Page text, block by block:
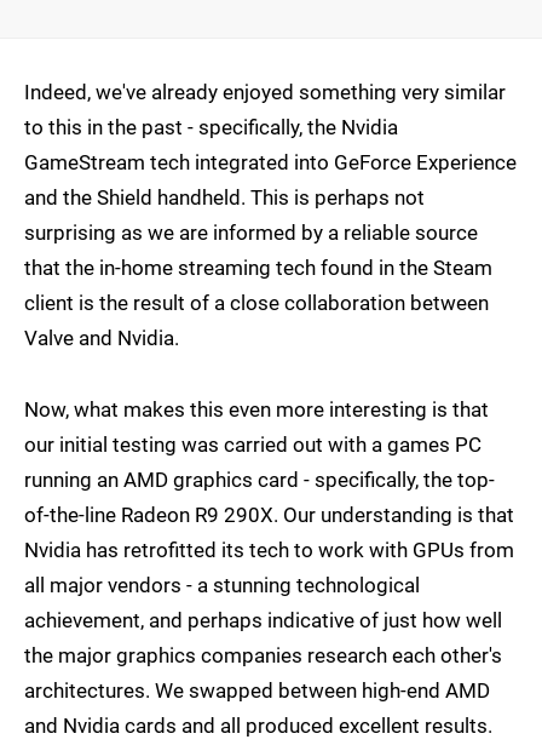
Indeed, we've already enjoyed something very similar
to this in the past - specifically, the Nvidia
GameStream tech integrated into GeForce Experience
and the Shield handheld. This is perhaps not
surprising as we are informed by a reliable source
that the in-home streaming tech found in the Steam
client is the result of a close collaboration between
Valve and Nvidia.
Now, what makes this even more interesting is that
our initial testing was carried out with a games PC
running an AMD graphics card - specifically, the top-
of-the-line Radeon R9 290X. Our understanding is that
Nvidia has retrofitted its tech to work with GPUs from
all major vendors - a stunning technological
achievement, and perhaps indicative of just how well
the major graphics companies research each other's
architectures. We swapped between high-end AMD
and Nvidia cards and all produced excellent results.